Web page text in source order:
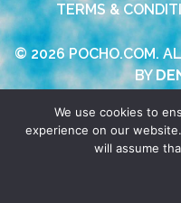
TERMS &
© 2026 POCHO.COM.
BY
We use cookies to
experience on our
will assume